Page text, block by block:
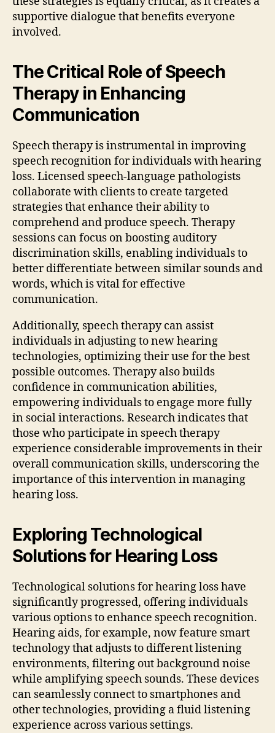
supportive dialogue that benefits everyone
involved.
The Critical Role of Speech
Therapy in Enhancing
Communication
Speech therapy is instrumental in improving
speech recognition for individuals with hearing
loss. Licensed speech-language pathologists
collaborate with clients to create targeted
strategies that enhance their ability to
comprehend and produce speech. Therapy
sessions can focus on boosting auditory
discrimination skills, enabling individuals to
better differentiate between similar sounds and
words, which is vital for effective
communication.
Additionally, speech therapy can assist
individuals in adjusting to new hearing
technologies, optimizing their use for the best
possible outcomes. Therapy also builds
confidence in communication abilities,
empowering individuals to engage more fully
in social interactions. Research indicates that
those who participate in speech therapy
experience considerable improvements in their
overall communication skills, underscoring the
importance of this intervention in managing
hearing loss.
Exploring Technological
Solutions for Hearing Loss
Technological solutions for hearing loss have
significantly progressed, offering individuals
various options to enhance speech recognition.
Hearing aids, for example, now feature smart
technology that adjusts to different listening
environments, filtering out background noise
while amplifying speech sounds. These devices
can seamlessly connect to smartphones and
other technologies, providing a fluid listening
experience across various settings.